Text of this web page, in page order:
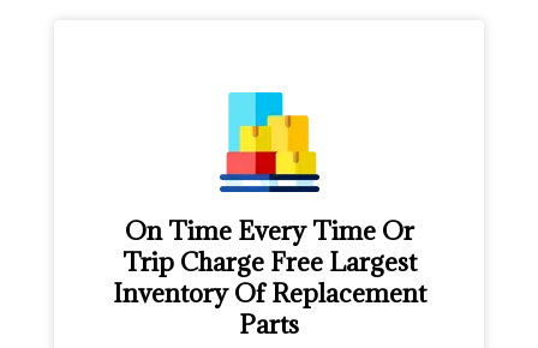
On Time Every Time Or
Trip Charge Free Largest
Inventory Of Replacement
Parts